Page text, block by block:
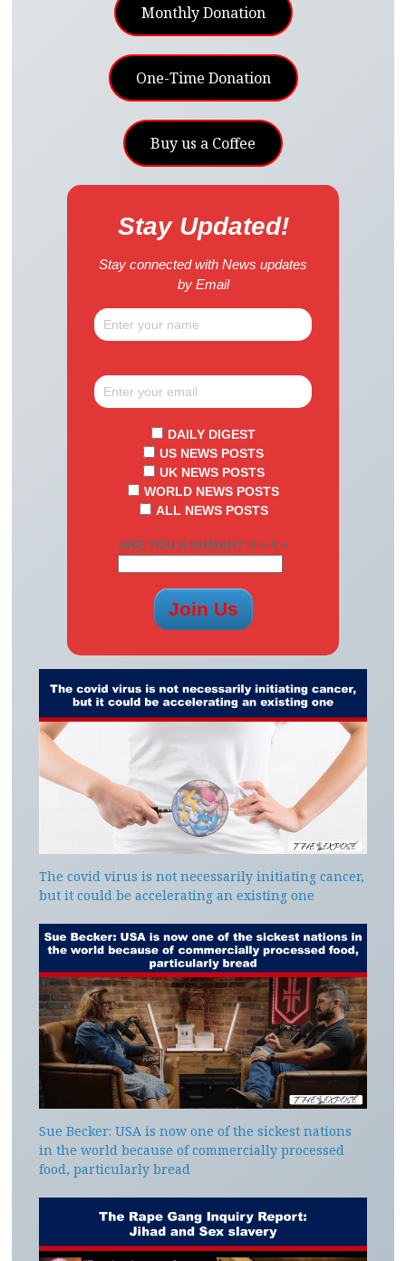
Monthly Donation
One-Time Donation
Buy us a Coffee
Stay Updated!
Stay connected with News updates
by Email
DAILY DIGEST
US NEWS POSTS
UK NEWS POSTS
WORLD NEWS POSTS
ALL NEWS POSTS
ARE YOU A HUMAN? 4 + 4 =
The covid virus is not necessarily initiating cancer,
but it could be accelerating an existing one
Sue Becker: USA is now one of the sickest nations
in the world because of commercially processed
food, particularly bread